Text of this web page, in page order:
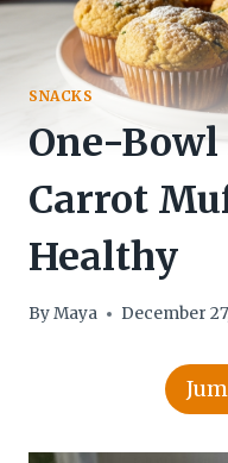
SNACKS
One-
Carrot
Healthy
ByMaya December